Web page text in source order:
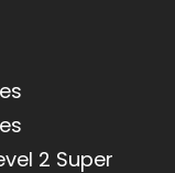
2 Super